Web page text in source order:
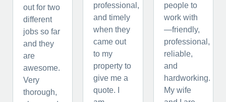
out for two
different
jobs so far
and they
are
awesome.
Very
thorough,
professional,
and timely
when they
came out
to my
property to
give me a
quote. I
people to
work with
—friendly,
professional,
reliable,
and
hardworking.
My wife